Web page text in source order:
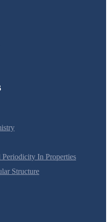
In Properties
Structure